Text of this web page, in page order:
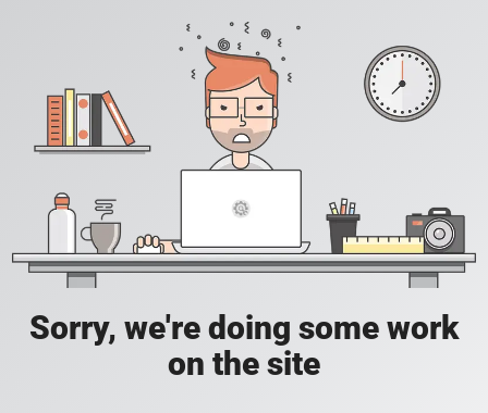
Sorry, we're doing some work
on the site